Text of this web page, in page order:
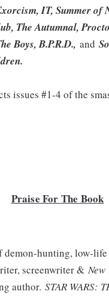
IT, Summer of
The Autumnal,
Boys, B.P.R.D., and
issues #1-4 of the
Praise For The Book
demon-hunting, low-
screenwriter & New
author. STAR WARS: